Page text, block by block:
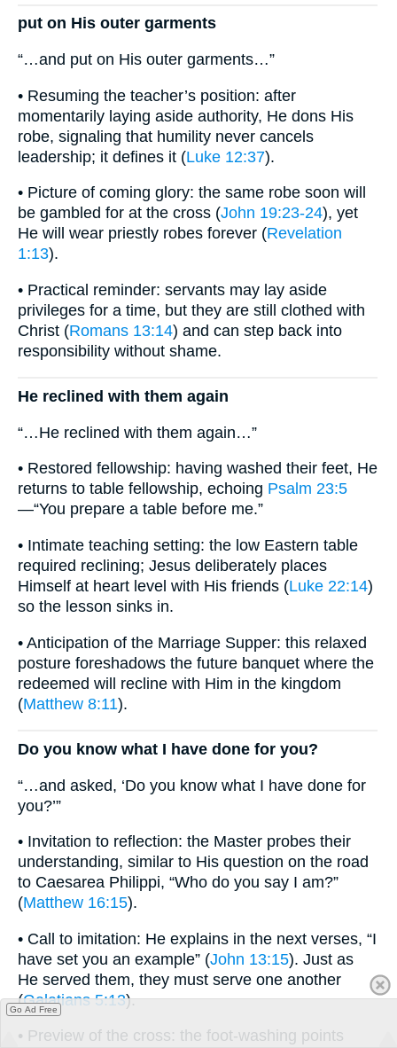
put on His outer garments
“…and put on His outer garments…”
• Resuming the teacher’s position: after
momentarily laying aside authority, He dons His
robe, signaling that humility never cancels
leadership; it defines it (Luke 12:37).
• Picture of coming glory: the same robe soon will
be gambled for at the cross (John 19:23-24), yet
He will wear priestly robes forever (Revelation
1:13).
• Practical reminder: servants may lay aside
privileges for a time, but they are still clothed with
Christ (Romans 13:14) and can step back into
responsibility without shame.
He reclined with them again
“…He reclined with them again…”
• Restored fellowship: having washed their feet, He
returns to table fellowship, echoing Psalm 23:5
—“You prepare a table before me.”
• Intimate teaching setting: the low Eastern table
required reclining; Jesus deliberately places
Himself at heart level with His friends (Luke 22:14)
so the lesson sinks in.
• Anticipation of the Marriage Supper: this relaxed
posture foreshadows the future banquet where the
redeemed will recline with Him in the kingdom
(Matthew 8:11).
Do you know what I have done for you?
“…and asked, ‘Do you know what I have done for
you?’”
• Invitation to reflection: the Master probes their
understanding, similar to His question on the road
to Caesarea Philippi, “Who do you say I am?”
(Matthew 16:15).
• Call to imitation: He explains in the next verses, “I
have set you an example” (John 13:15). Just as
He served them, they must serve one another
(Galatians 5:13).
• Preview of the cross: the foot-washing points
Go Ad Free